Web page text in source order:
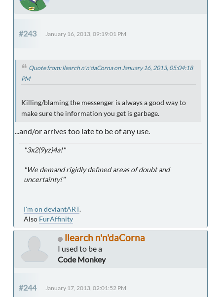
#243 January 16, 2013, 09:19:01 PM
Quote from: llearch n'n'daCorna on January 16, 2013, 05:04:18
PM
Killing/blaming the messenger is always a good way to
make sure the information you get is garbage.
...and/or arrives too late to be of any use.
"3x2(9yz)4a!"
"We demand rigidly defined areas of doubt and
uncertainty!"
I'm on deviantART.
Also FurAffinity
llearch n'n'daCorna
I used to be a
Code Monkey
#244 January 17, 2013, 02:01:52 PM